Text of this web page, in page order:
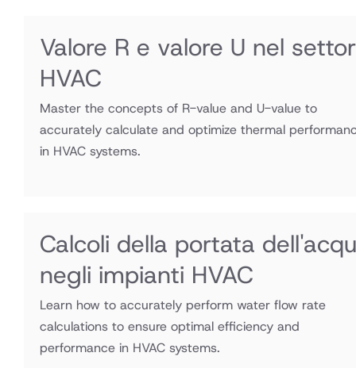
Valore R e valore U nel
HVAC
Master the concepts of R-value and U-value to
accurately calculate and optimize thermal
in HVAC systems.
Calcoli della portata
negli impianti HVAC
Learn how to accurately perform water flow rate
calculations to ensure optimal efficiency and
performance in HVAC systems.